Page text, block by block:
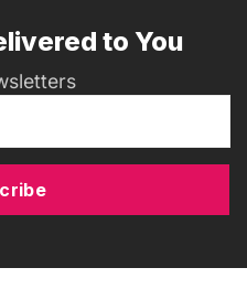
to You